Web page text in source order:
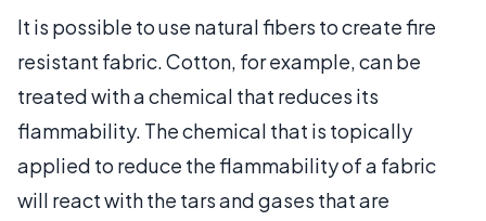
It is possible to use natural fibers to create fire
resistant fabric. Cotton, for example, can be
treated with a chemical that reduces its
flammability. The chemical that is topically
applied to reduce the flammability of a fabric
will react with the tars and gases that are